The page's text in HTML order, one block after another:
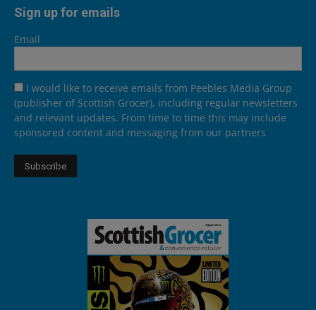
Sign up for emails
Email
I would like to receive emails from Peebles Media Group
(publisher of Scottish Grocer), including regular newsletters
and relevant updates. From time to time this may include
sponsored content and messaging from our partners